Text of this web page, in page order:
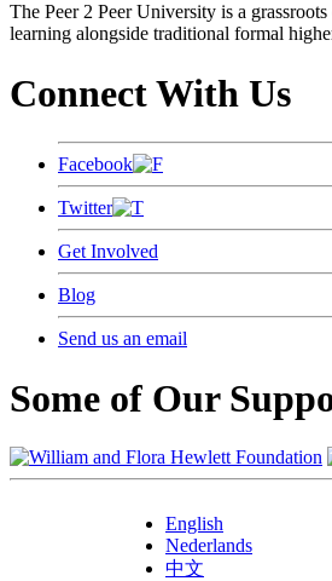
The Peer 2 Peer University is a
learning alongside traditional formal
Connect With Us
Facebook
Twitter
Get Involved
Blog
Send us an email
Some of Our
English
Nederlands
中文